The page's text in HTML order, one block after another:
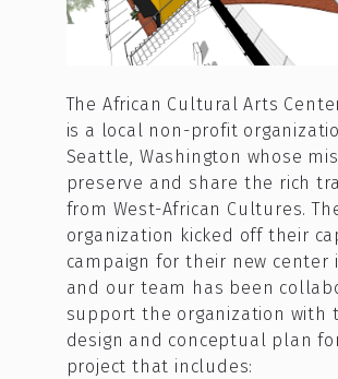
The African Cultural Arts Center
is a local non-profit
Seattle, Washington whose
preserve and share the rich
from West-African Cultures.
organization kicked off their
campaign for their new center
and our team has been
support the organization with
design and conceptual plan
project that includes: